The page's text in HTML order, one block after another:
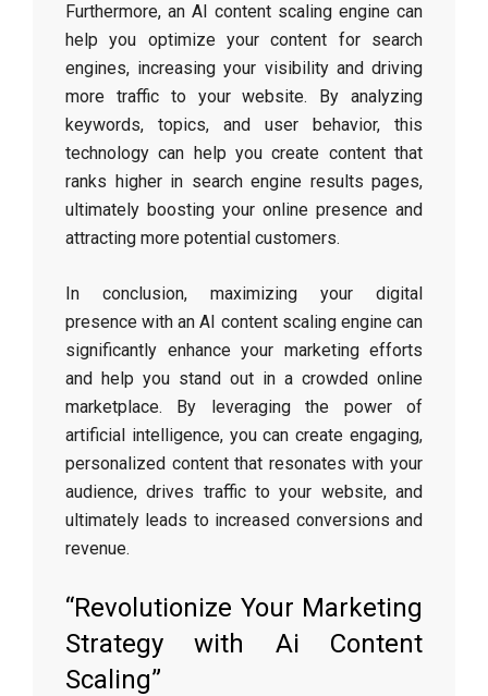
Furthermore, an AI content scaling engine can
help you optimize your content for search
engines, increasing your visibility and driving
more traffic to your website. By analyzing
keywords, topics, and user behavior, this
technology can help you create content that
ranks higher in search engine results pages,
ultimately boosting your online presence and
attracting more potential customers.
In conclusion, maximizing your digital
presence with an AI content scaling engine can
significantly enhance your marketing efforts
and help you stand out in a crowded online
marketplace. By leveraging the power of
artificial intelligence, you can create engaging,
personalized content that resonates with your
audience, drives traffic to your website, and
ultimately leads to increased conversions and
revenue.
“Revolutionize Your Marketing
Strategy with Ai Content
Scaling”